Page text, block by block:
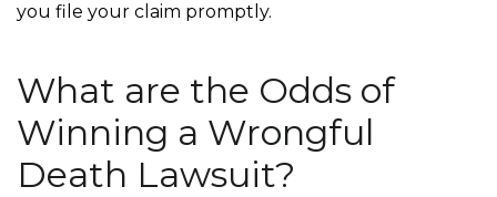
you file your claim promptly.
What are the Odds of
Winning a Wrongful
Death Lawsuit?